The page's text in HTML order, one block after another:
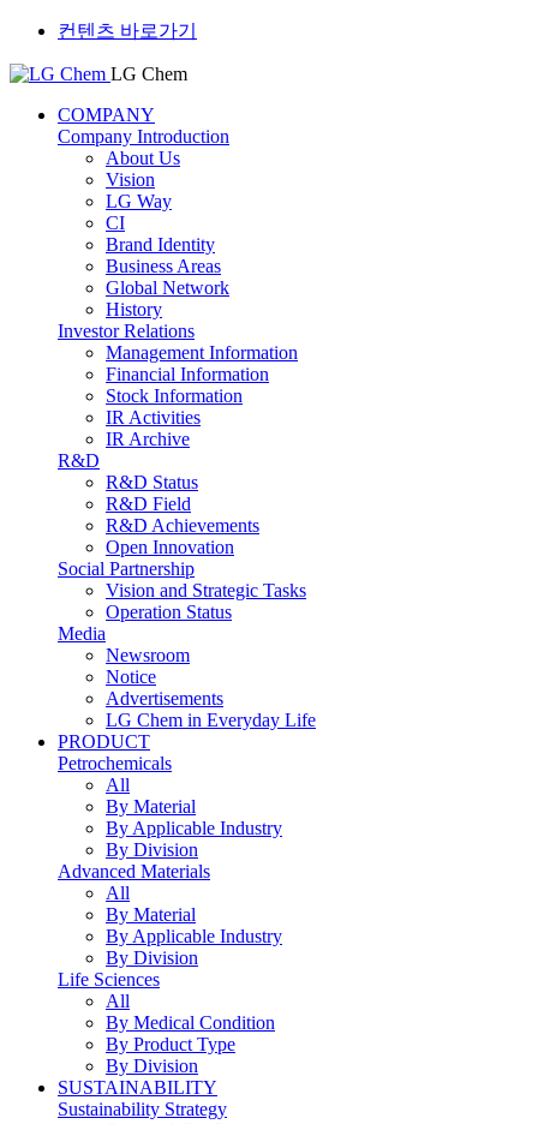
컨텐츠 바로가기
LG Chem
COMPANY
Company Introduction
About Us
Vision
LG Way
CI
Brand Identity
Business Areas
Global Network
History
Investor Relations
Management Information
Financial Information
Stock Information
IR Activities
IR Archive
R&D
R&D Status
R&D Field
R&D Achievements
Open Innovation
Social Partnership
Vision and Strategic Tasks
Operation Status
Media
Newsroom
Notice
Advertisements
LG Chem in Everyday Life
PRODUCT
Petrochemicals
All
By Material
By Applicable Industry
By Division
Advanced Materials
All
By Material
By Applicable Industry
By Division
Life Sciences
All
By Medical Condition
By Product Type
By Division
SUSTAINABILITY
Sustainability Strategy